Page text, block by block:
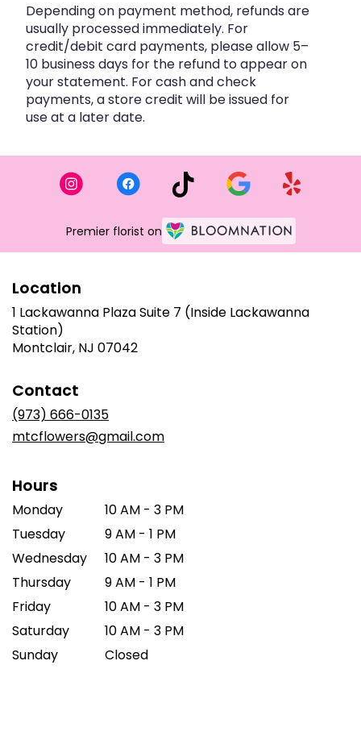
Depending on payment method, refunds are
usually processed immediately. For
credit/debit card payments, please allow 5–
10 business days for the refund to appear on
your statement. For cash and check
payments, a store credit will be issued for
use at a later date.
Premier florist on
Location
1 Lackawanna Plaza Suite 7 (Inside Lackawanna
Station)
Montclair, NJ 07042(link
Contact
(973) 666-0135
mtcflowers@gmail.com
Hours
Monday
10 AM - 3 PM
Tuesday
9 AM - 1 PM
Wednesday
10 AM - 3 PM
Thursday
9 AM - 1 PM
Friday
10 AM - 3 PM
Saturday
10 AM - 3 PM
Sunday
Closed